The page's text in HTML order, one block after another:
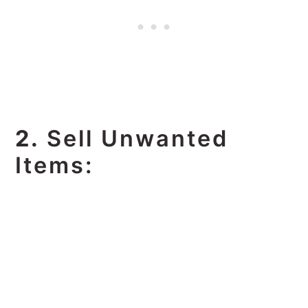
2. Sell Unwanted
Items: